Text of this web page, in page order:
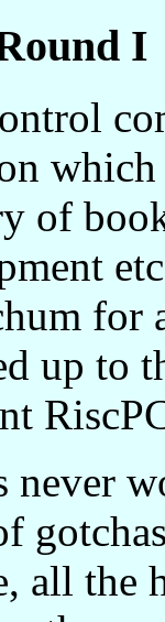
I
of
up to
never
all the